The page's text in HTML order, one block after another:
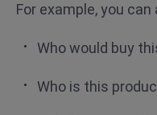
For example, you
Who would buy
Who is this